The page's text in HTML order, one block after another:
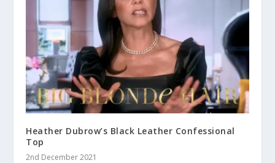
Heather Dubrow’s Black Leather Confessional
Top
2nd December 2021